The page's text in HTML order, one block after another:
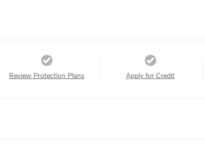
Review Protection Plans Apply for Credit